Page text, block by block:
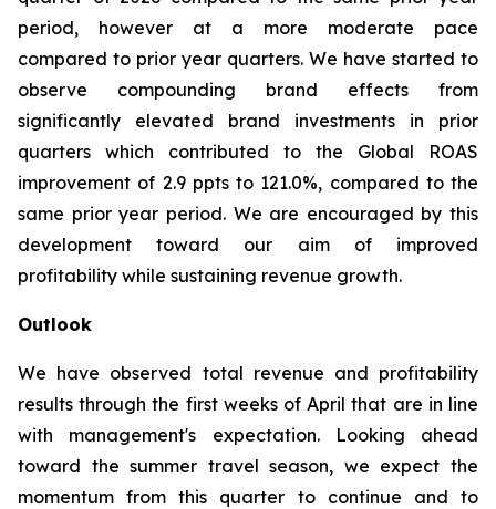
period, however at a more moderate pace
compared to prior year quarters. We have started to
observe compounding brand effects from
significantly elevated brand investments in prior
quarters which contributed to the Global ROAS
improvement of 2.9 ppts to 121.0%, compared to the
same prior year period. We are encouraged by this
development toward our aim of improved
profitability while sustaining revenue growth.
Outlook
We have observed total revenue and profitability
results through the first weeks of April that are in line
with management's expectation. Looking ahead
toward the summer travel season, we expect the
momentum from this quarter to continue and to